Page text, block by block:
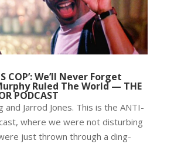
COP’: We’ll Never Forget
Ruled The World — THE
PODCAST
and Jarrod Jones. This is the ANTI-
where we were not disturbing
just thrown through a ding-